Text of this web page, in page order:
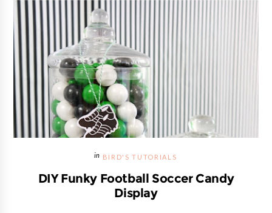
BIRD'S TUTORIALS
DIY Funky Football Soccer Candy
Display